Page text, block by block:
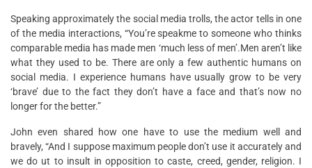
Speaking approximately the social media trolls, the actor tells in one
of the media interactions, “You’re speakme to someone who thinks
comparable media has made men ‘much less of men’.Men aren’t like
what they used to be. There are only a few authentic humans on
social media. I experience humans have usually grow to be very
‘brave’ due to the fact they don’t have a face and that’s now no
longer for the better.”
John even shared how one have to use the medium well and
bravely, “And I suppose maximum people don’t use it accurately and
we do ut to insult in opposition to caste, creed, gender, religion. I